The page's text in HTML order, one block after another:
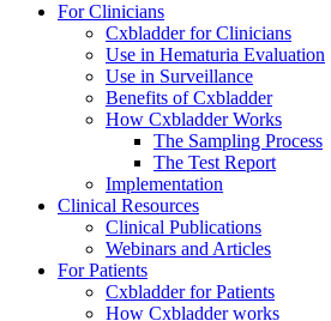
For Clinicians
Cxbladder for Clinicians
Use in Hematuria Evaluation
Use in Surveillance
Benefits of Cxbladder
How Cxbladder Works
The Sampling Process
The Test Report
Implementation
Clinical Resources
Clinical Publications
Webinars and Articles
For Patients
Cxbladder for Patients
How Cxbladder works